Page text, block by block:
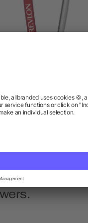
Small Carabiner Key